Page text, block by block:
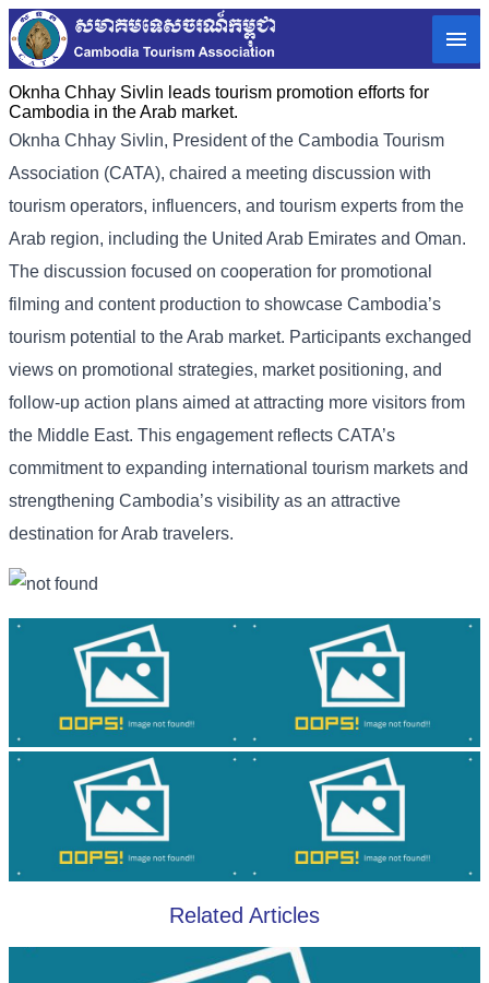
Oknha Chhay Sivlin leads tourism promotion efforts for
Cambodia in the Arab market.
Oknha Chhay Sivlin, President of the Cambodia Tourism
Association (CATA), chaired a meeting discussion with
tourism operators, influencers, and tourism experts from the
Arab region, including the United Arab Emirates and Oman.
The discussion focused on cooperation for promotional
filming and content production to showcase Cambodia’s
tourism potential to the Arab market. Participants exchanged
views on promotional strategies, market positioning, and
follow-up action plans aimed at attracting more visitors from
the Middle East. This engagement reflects CATA’s
commitment to expanding international tourism markets and
strengthening Cambodia’s visibility as an attractive
destination for Arab travelers.
Related Articles